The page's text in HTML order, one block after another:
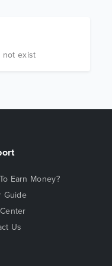
not exist
Earn Money?
Guide
Us